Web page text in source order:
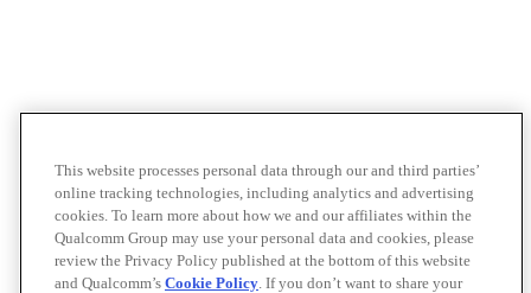
This website processes personal data through our and third parties’
online tracking technologies, including analytics and advertising
cookies. To learn more about how we and our affiliates within the
Qualcomm Group may use your personal data and cookies, please
review the Privacy Policy published at the bottom of this website
and Qualcomm’s Cookie Policy. If you don’t want to share your